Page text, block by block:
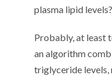
plasma lipid levels?
Probably, at least
an algorithm
triglyceride levels,